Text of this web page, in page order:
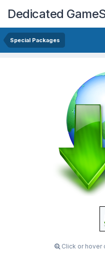
Dedicated
Special Packages
Click or hover